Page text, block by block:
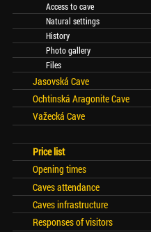
Access to cave
Natural settings
History
Photo gallery
Files
Jasovská Cave
Ochtinská Aragonite Cave
Važecká Cave
Price list
Opening times
Caves attendance
Caves infrastructure
Responses of visitors